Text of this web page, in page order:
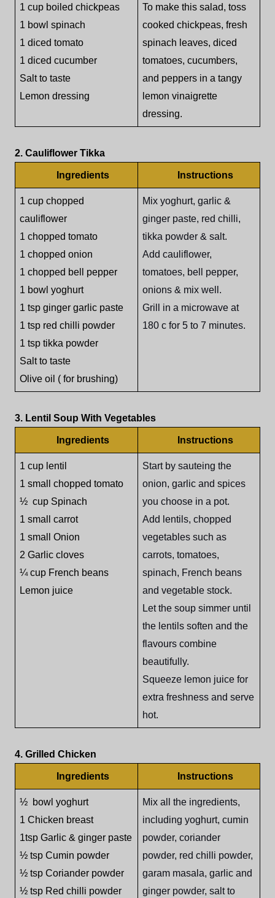
1 cup boiled chickpeas
1 bowl spinach
1 diced tomato
1 diced cucumber
Salt to taste
Lemon dressing
To make this salad, toss
cooked chickpeas, fresh
spinach leaves, diced
tomatoes, cucumbers,
and peppers in a tangy
lemon vinaigrette
dressing.
2. Cauliflower Tikka
Ingredients Instructions
1 cup chopped
cauliflower
1 chopped tomato
1 chopped onion
1 chopped bell pepper
1 bowl yoghurt
1 tsp ginger garlic paste
1 tsp red chilli powder
1 tsp tikka powder
Salt to taste
Olive oil ( for brushing)
Mix yoghurt, garlic &
ginger paste, red chilli,
tikka powder & salt.
Add cauliflower,
tomatoes, bell pepper,
onions & mix well.
Grill in a microwave at
180 c for 5 to 7 minutes.
3. Lentil Soup With Vegetables
Ingredients Instructions
1 cup lentil
1 small chopped tomato
½ cup Spinach
1 small carrot
1 small Onion
2 Garlic cloves
¼ cup French beans
Lemon juice
Start by sauteing the
onion, garlic and spices
you choose in a pot.
Add lentils, chopped
vegetables such as
carrots, tomatoes,
spinach, French beans
and vegetable stock.
Let the soup simmer until
the lentils soften and the
flavours combine
beautifully.
Squeeze lemon juice for
extra freshness and serve
hot.
4. Grilled Chicken
Ingredients Instructions
½ bowl yoghurt
1 Chicken breast
1tsp Garlic & ginger paste
½ tsp Cumin powder
½ tsp Coriander powder
½ tsp Red chilli powder
Mix all the ingredients,
including yoghurt, cumin
powder, coriander
powder, red chilli powder,
garam masala, garlic and
ginger powder, salt to